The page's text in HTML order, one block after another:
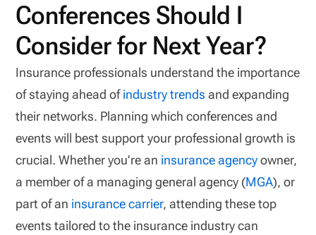
Conferences Should I
Consider for Next Year?
Insurance professionals understand the importance
of staying ahead ofindustry trends and expanding
their networks. Planning which conferences and
events will best support your professional growth is
crucial. Whether you’re an insurance agencyowner,
a member of a managing general agency (MGA), or
part of an insurance carrier, attending these top
events tailored to the insurance industry can